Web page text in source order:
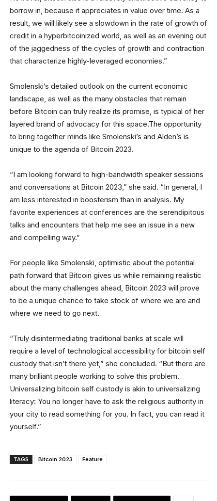
borrow in, because it appreciates in value over time. As a
result, we will likely see a slowdown in the rate of growth of
credit in a hyperbitcoinized world, as well as an evening out
of the jaggedness of the cycles of growth and contraction
that characterize highly-leveraged economies.”
Smolenski’s detailed outlook on the current economic
landscape, as well as the many obstacles that remain
before Bitcoin can truly realize its promise, is typical of her
layered brand of advocacy for this space.The opportunity
to bring together minds like Smolenski’s and Alden’s is
unique to the agenda of Bitcoin 2023.
“I am looking forward to high-bandwidth speaker sessions
and conversations at Bitcoin 2023,” she said. “In general, I
am less interested in boosterism than in analysis. My
favorite experiences at conferences are the serendipitous
talks and encounters that help me see an issue in a new
and compelling way.”
For people like Smolenski, optimistic about the potential
path forward that Bitcoin gives us while remaining realistic
about the many challenges ahead, Bitcoin 2023 will prove
to be a unique chance to take stock of where we are and
where we need to go next.
“Truly disintermediating traditional banks at scale will
require a level of technological accessibility for bitcoin self
custody that isn’t there yet,” she concluded. “But there are
many brilliant people working to solve this problem.
Universalizing bitcoin self custody is akin to universalizing
literacy: You no longer have to ask the religious authority in
your city to read something for you. In fact, you can read it
yourself.”
TAGS Bitcoin 2023 Feature